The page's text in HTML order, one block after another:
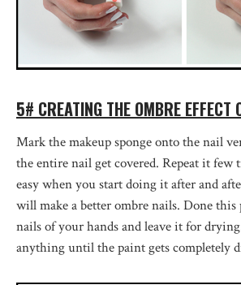
5# CREATING THE OMBRE EFFECT
Mark the makeup sponge onto the nail
the entire nail get covered. Repeat it few
easy when you start doing it after and
will make a better ombre nails. Done this
nails of your hands and leave it for
anything until the paint gets completely